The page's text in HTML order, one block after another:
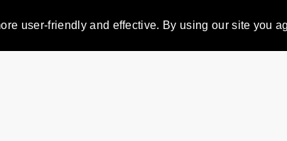
user-friendly and effective. By using our site you